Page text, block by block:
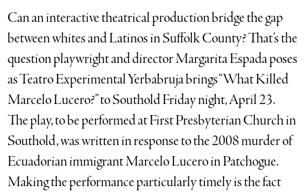
Can an interactive theatrical production bridge the gap
between whites and Latinos in Suffolk County? That’s the
question playwright and director Margarita Espada poses
as Teatro Experimental Yerbabruja brings “What Killed
Marcelo Lucero?” to Southold Friday night, April 23.
The play, to be performed at First Presbyterian Church in
Southold, was written in response to the 2008 murder of
Ecuadorian immigrant Marcelo Lucero in Patchogue.
Making the performance particularly timely is the fact